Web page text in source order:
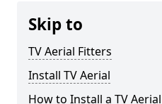
Skip to
TV Aerial Fitters
Install TV Aerial
How to Install a TV Aerial